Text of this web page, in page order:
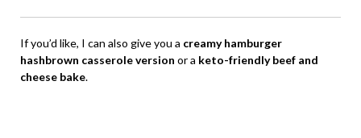
If you’d like, I can also give you a creamy hamburger
hashbrown casserole version or a keto-friendly beef and
cheese bake.